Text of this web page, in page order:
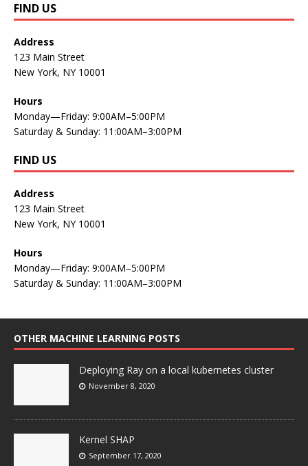
FIND US
Address
123 Main Street
New York, NY 10001
Hours
Monday—Friday: 9:00AM–5:00PM
Saturday & Sunday: 11:00AM–3:00PM
FIND US
Address
123 Main Street
New York, NY 10001
Hours
Monday—Friday: 9:00AM–5:00PM
Saturday & Sunday: 11:00AM–3:00PM
OTHER MACHINE LEARNING POSTS
Deploying Ray on a local kubernetes cluster
November 8, 2020
Kernel SHAP
September 17, 2020